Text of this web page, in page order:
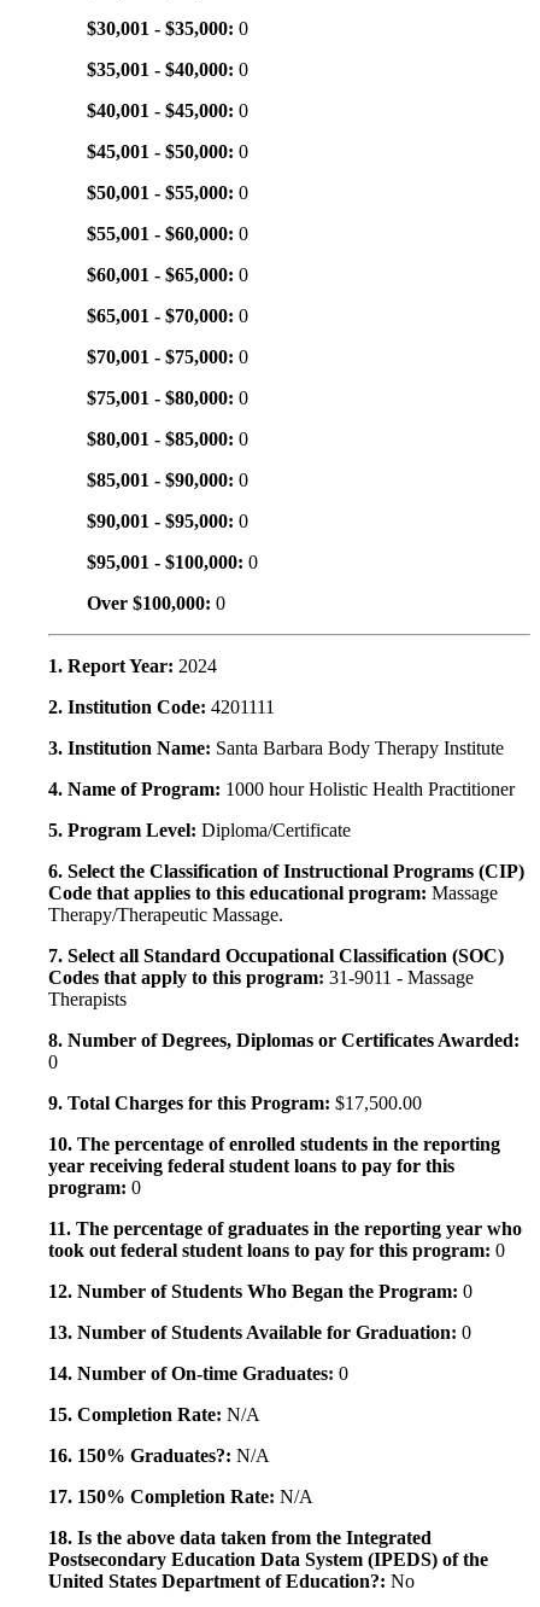
$30,001 - $35,000: 0
$35,001 - $40,000: 0
$40,001 - $45,000: 0
$45,001 - $50,000: 0
$50,001 - $55,000: 0
$55,001 - $60,000: 0
$60,001 - $65,000: 0
$65,001 - $70,000: 0
$70,001 - $75,000: 0
$75,001 - $80,000: 0
$80,001 - $85,000: 0
$85,001 - $90,000: 0
$90,001 - $95,000: 0
$95,001 - $100,000: 0
Over $100,000: 0
1. Report Year: 2024
2. Institution Code: 4201111
3. Institution Name: Santa Barbara Body Therapy Institute
4. Name of Program: 1000 hour Holistic Health Practitioner
5. Program Level: Diploma/Certificate
6. Select the Classification of Instructional Programs (CIP)
Code that applies to this educational program: Massage
Therapy/Therapeutic Massage.
7. Select all Standard Occupational Classification (SOC)
Codes that apply to this program: 31-9011 - Massage
Therapists
8. Number of Degrees, Diplomas or Certificates Awarded:
0
9. Total Charges for this Program: $17,500.00
10. The percentage of enrolled students in the reporting
year receiving federal student loans to pay for this
program: 0
11. The percentage of graduates in the reporting year who
took out federal student loans to pay for this program: 0
12. Number of Students Who Began the Program: 0
13. Number of Students Available for Graduation: 0
14. Number of On-time Graduates: 0
15. Completion Rate: N/A
16. 150% Graduates?: N/A
17. 150% Completion Rate: N/A
18. Is the above data taken from the Integrated
Postsecondary Education Data System (IPEDS) of the
United States Department of Education?: No